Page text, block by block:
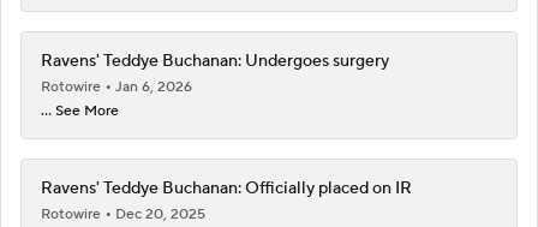
Ravens' Teddye Buchanan: Undergoes surgery
Rotowire
Jan 6, 2026
... See More
Ravens' Teddye Buchanan: Officially placed on IR
Rotowire
Dec 20, 2025